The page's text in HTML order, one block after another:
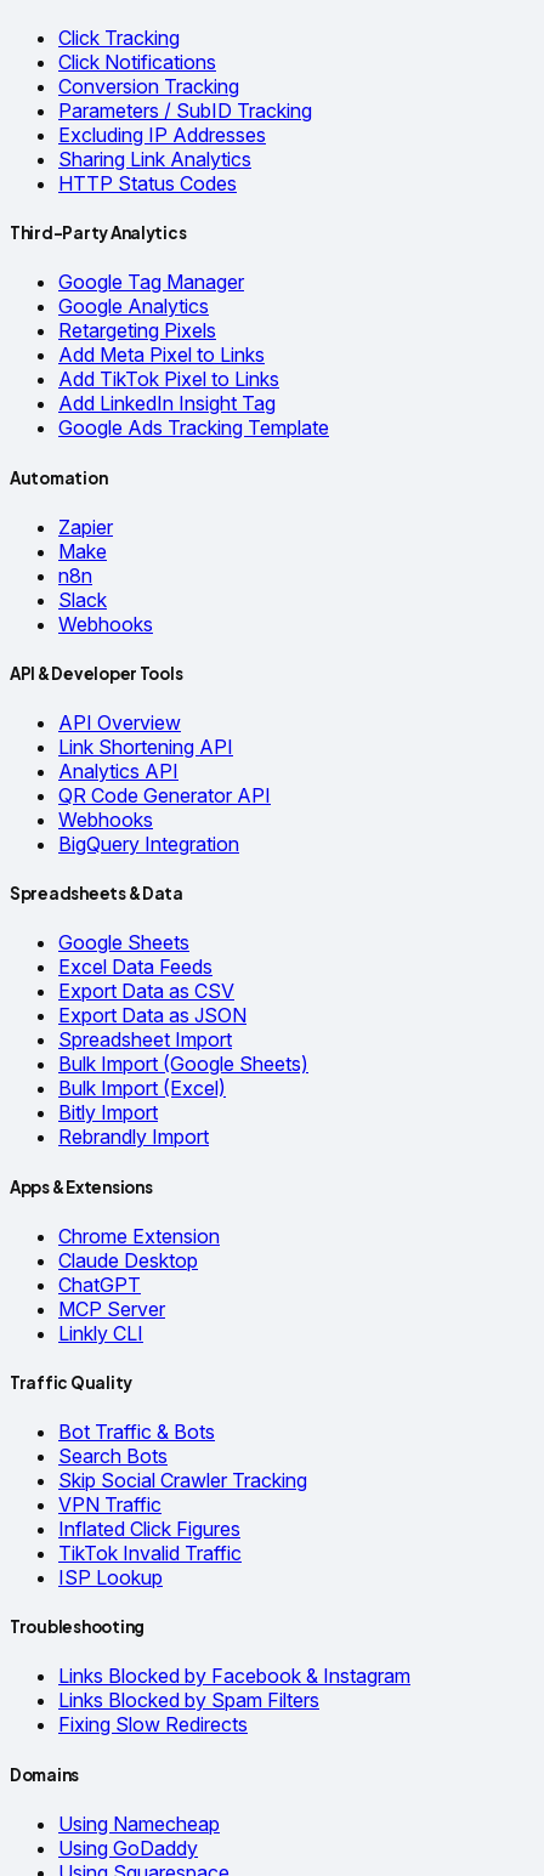
Click Tracking
Click Notifications
Conversion Tracking
Parameters / SubID Tracking
Excluding IP Addresses
Sharing Link Analytics
HTTP Status Codes
Third-Party Analytics
Google Tag Manager
Google Analytics
Retargeting Pixels
Add Meta Pixel to Links
Add TikTok Pixel to Links
Add LinkedIn Insight Tag
Google Ads Tracking Template
Automation
Zapier
Make
n8n
Slack
Webhooks
API & Developer Tools
API Overview
Link Shortening API
Analytics API
QR Code Generator API
Webhooks
BigQuery Integration
Spreadsheets & Data
Google Sheets
Excel Data Feeds
Export Data as CSV
Export Data as JSON
Spreadsheet Import
Bulk Import (Google Sheets)
Bulk Import (Excel)
Bitly Import
Rebrandly Import
Apps & Extensions
Chrome Extension
Claude Desktop
ChatGPT
MCP Server
Linkly CLI
Traffic Quality
Bot Traffic & Bots
Search Bots
Skip Social Crawler Tracking
VPN Traffic
Inflated Click Figures
TikTok Invalid Traffic
ISP Lookup
Troubleshooting
Links Blocked by Facebook & Instagram
Links Blocked by Spam Filters
Fixing Slow Redirects
Domains
Using Namecheap
Using GoDaddy